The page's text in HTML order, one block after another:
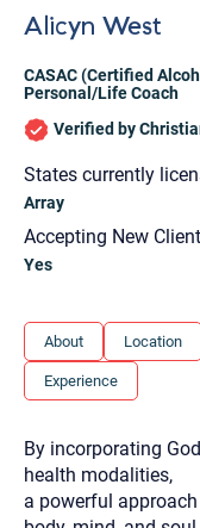
Alicyn West
CASAC (Certified
Personal/Life Coach
Verified by
States currently
Array
Accepting New
Yes
About Location
Experience
By incorporating
health modalities,
a powerful
Let's find help.
1. Let us know
you here.
2. How can we
3. What is the
Text, or Email?)